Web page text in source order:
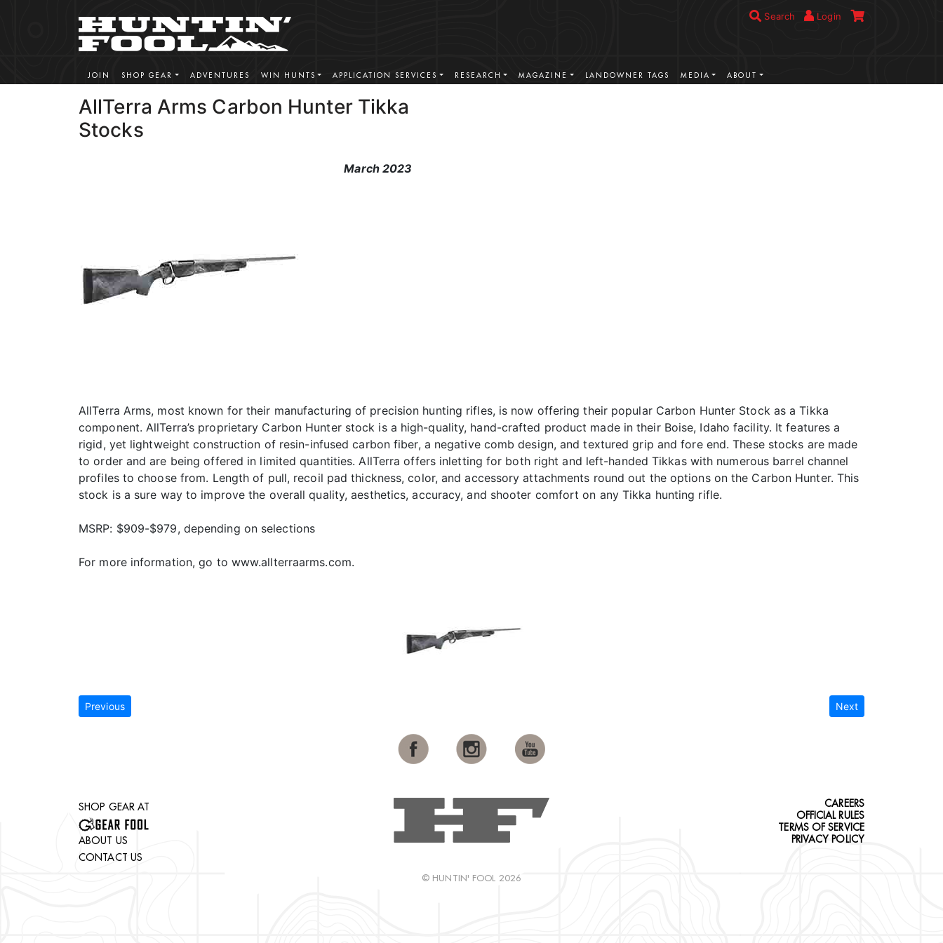
Search Login
JOIN SHOP GEAR ADVENTURES WIN HUNTS APPLICATION SERVICES RESEARCH MAGAZINE LANDOWNER TAGS MEDIA ABOUT
AllTerra Arms Carbon Hunter Tikka
Stocks
March 2023
AllTerra Arms, most known for their manufacturing of precision hunting rifles, is now offering their popular Carbon Hunter Stock as a Tikka
component. AllTerra’s proprietary Carbon Hunter stock is a high-quality, hand-crafted product made in their Boise, Idaho facility. It features a
rigid, yet lightweight construction of resin-infused carbon fiber, a negative comb design, and textured grip and fore end. These stocks are made
to order and are being offered in limited quantities. AllTerra offers inletting for both right and left-handed Tikkas with numerous barrel channel
profiles to choose from. Length of pull, recoil pad thickness, color, and accessory attachments round out the options on the Carbon Hunter. This
stock is a sure way to improve the overall quality, aesthetics, accuracy, and shooter comfort on any Tikka hunting rifle.
MSRP: $909-$979, depending on selections
For more information, go to www.allterraarms.com.
Previous Next
SHOP GEAR AT
ABOUT US
CONTACT US
© HUNTIN' FOOL 2026
CAREERS
OFFICIAL RULES
TERMS OF SERVICE
PRIVACY POLICY